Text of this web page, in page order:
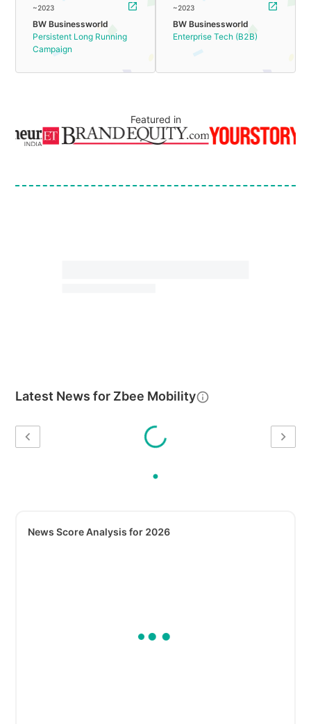
~2023
BW Businessworld
Persistent Long Running
Campaign
~2023
BW Businessworld
Enterprise Tech (B2B)
Featured in
Latest News for Zbee Mobility
News Score Analysis for 2026